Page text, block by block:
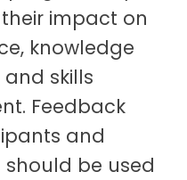
impact on
knowledge
skills
Feedback
and
should be used